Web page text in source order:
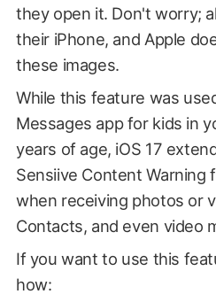
they open it. Don't worry;
their iPhone, and Apple
these images.
While this feature was
Messages app for kids in
years of age, iOS 17
Sensiive Content
when receiving photos or
Contacts, and even video
If you want to use this
how: